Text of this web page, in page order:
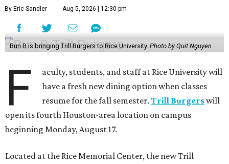
By Eric Sandler Aug 5, 2026 | 12:30 pm
Bun B is bringing Trill Burgers to Rice University. Photo by Quit Nguyen
F
aculty, students, and staff at Rice University will
have a fresh new dining option when classes
resume for the fall semester.Trill Burgerswill
open its fourth Houston-area location on campus
beginning Monday, August 17.
Located at the Rice Memorial Center, the new Trill